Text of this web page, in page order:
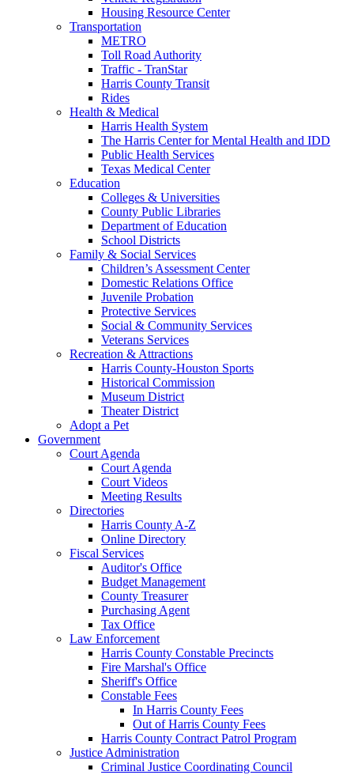
Housing Resource Center
Transportation
METRO
Toll Road Authority
Traffic - TranStar
Harris County Transit
Rides
Health & Medical
Harris Health System
The Harris Center for Mental Health and IDD
Public Health Services
Texas Medical Center
Education
Colleges & Universities
County Public Libraries
Department of Education
School Districts
Family & Social Services
Children’s Assessment Center
Domestic Relations Office
Juvenile Probation
Protective Services
Social & Community Services
Veterans Services
Recreation & Attractions
Harris County-Houston Sports
Historical Commission
Museum District
Theater District
Adopt a Pet
Government
Court Agenda
Court Agenda
Court Videos
Meeting Results
Directories
Harris County A-Z
Online Directory
Fiscal Services
Auditor's Office
Budget Management
County Treasurer
Purchasing Agent
Tax Office
Law Enforcement
Harris County Constable Precincts
Fire Marshal's Office
Sheriff's Office
Constable Fees
In Harris County Fees
Out of Harris County Fees
Harris County Contract Patrol Program
Justice Administration
Criminal Justice Coordinating Council